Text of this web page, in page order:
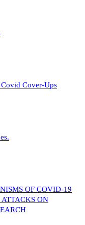
Cover-Ups
OF COVID-19
ON